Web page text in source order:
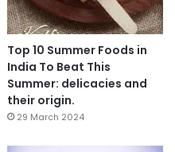
Top 10 Summer Foods in
India To Beat This
Summer: delicacies and
their origin.
29 March 2024